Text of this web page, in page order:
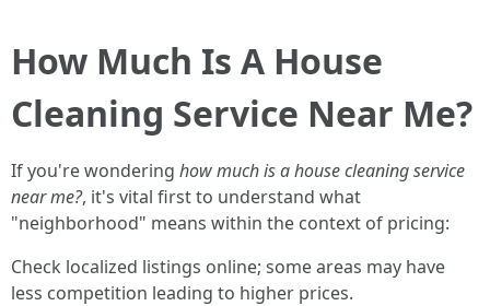
How Much Is A House
Cleaning Service Near Me?
If you're wondering how much is a house cleaning service
near me?, it's vital first to understand what
"neighborhood" means within the context of pricing:
Check localized listings online; some areas may have
less competition leading to higher prices.